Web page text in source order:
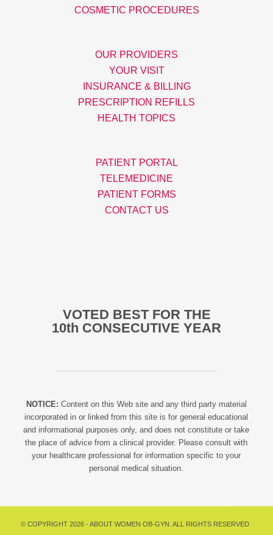
COSMETIC PROCEDURES
OUR PROVIDERS
YOUR VISIT
INSURANCE & BILLING
PRESCRIPTION REFILLS
HEALTH TOPICS
PATIENT PORTAL
TELEMEDICINE
PATIENT FORMS
CONTACT US
VOTED BEST FOR THE
10th CONSECUTIVE YEAR
NOTICE: Content on this Web site and any third party material
incorporated in or linked from this site is for general educational
and informational purposes only, and does not constitute or take
the place of advice from a clinical provider. Please consult with
your healthcare professional for information specific to your
personal medical situation.
© COPYRIGHT 2026 - ABOUT WOMEN OB-GYN. ALL RIGHTS RESERVED